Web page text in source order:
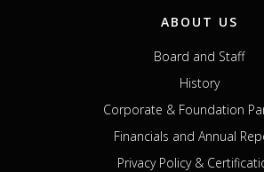
ABOUT US
Board and Staff
History
Corporate & Foundation
Financials and Annual
Privacy Policy &